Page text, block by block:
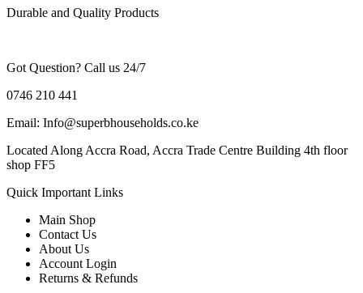
Durable and Quality Products
Got Question? Call us 24/7
0746 210 441
Email: Info@superbhouseholds.co.ke
Located Along Accra Road, Accra Trade Centre Building 4th floor
shop FF5
Quick Important Links
Main Shop
Contact Us
About Us
Account Login
Returns & Refunds